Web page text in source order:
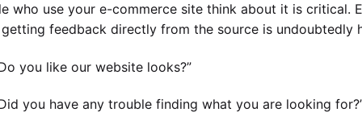
who use your e-commerce site think about it is critical.
feedback directly from the source is undoubtedly
you like our website looks?”
you have any trouble finding what you are looking